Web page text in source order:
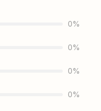
0%
0%
0%
0%